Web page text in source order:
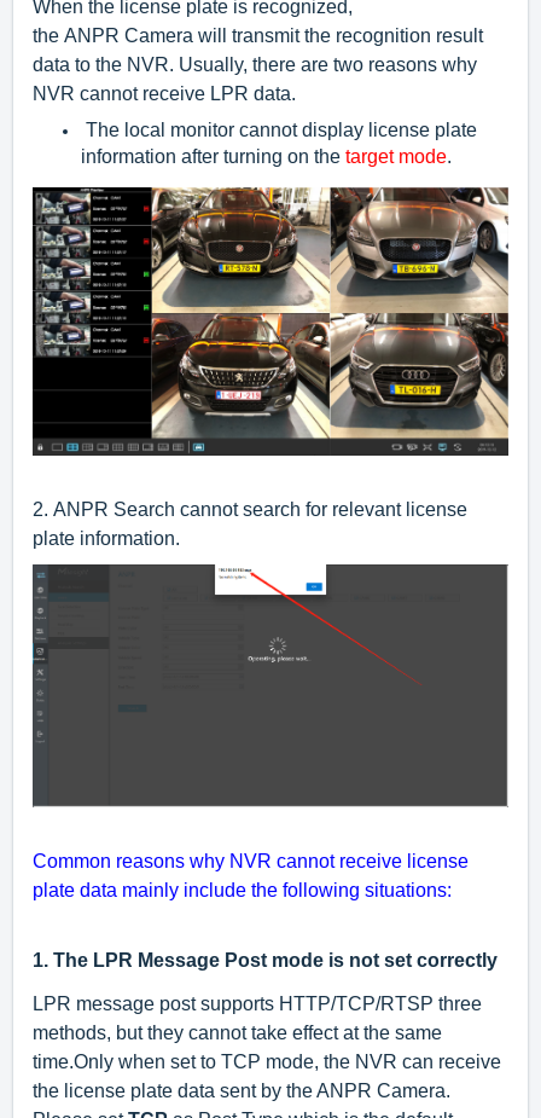
When the license plate is recognized,
the ANPR Camera will transmit the recognition result
data to the NVR. Usually, there are two reasons why
NVR cannot receive LPR data.
The local monitor cannot display license plate
information after turning on the target mode.
2. ANPR Search cannot search for relevant license
plate information.
Common reasons why NVR cannot receive license
plate data mainly include the following situations:
1. The LPR Message Post mode is not set correctly
LPR message post supports HTTP/TCP/RTSP three
methods, but they cannot take effect at the same
time.Only when set to TCP mode, the NVR can receive
the license plate data sent by the ANPR Camera.